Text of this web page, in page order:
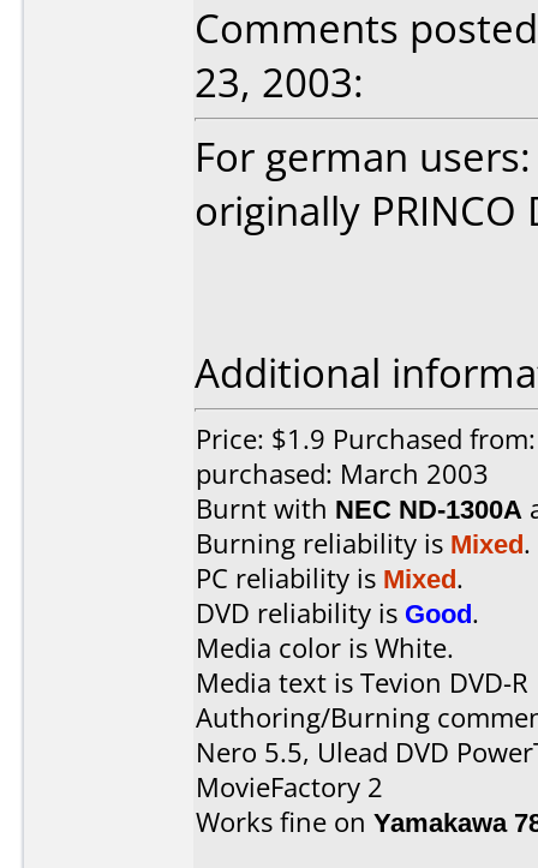
Comments
23, 2003:
For german
originally PRINCO
Additional
Price: $1.9 Purchased
purchased: March 2003
Burnt with NEC ND-1300A
Burning reliability is Mixed.
PC reliability is Mixed.
DVD reliability is Good.
Media color is White.
Media text is Tevion DVD-
Authoring/Burning
Nero 5.5, Ulead DVD
MovieFactory 2
Works fine on Yamakawa